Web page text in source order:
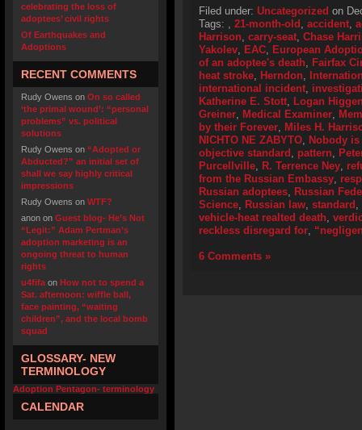
celebrating the loss of
adoptees’ civil rights
Of Earthquakes and
Adoptions
RECENT COMMENTS
Rudy Owens on On so called
‘the primal wound’: “personal
problems” vs. political
solutions
Rudy Owens on “Adopted or
Abducted?” an initial set of
shall we say highly critical
impressions
Rudy Owens on WTF?
anon on Guest blog- He’s Not
“Legit:” Adam Pertman’s
adoption marketing is an
ongoing threat to human
rights
u4fifa on How not to spend a
Sat. afternoon: wiffle ball,
face painting, “waiting
children”, and the local bomb
squad
GLOSSARY- NEW
TERMINOLOGY
Adoption Pentagon- terminology
CALENDAR
Filed under: Uncategorized on
Tags: , 21-month-old , accident,
Harrison, carry-seat, Chase
Yakolev, EAC, European
of an adoptee's death, Fairfax
heat stroke, Herndon,
international incident,
Katherine E. Stott, Logan
Greiner, Medical Examiner,
by their Forever, Miles H.
NICHTO NE ZABYTO, Nobody
objective standard , pattern,
Purcellville, R. Terrence Ney,
from the Russian Embassy,
Russian adoptees, Russian
Science, Russian law, standard ,
vehicle-heat realted death,
reckless disregard for,
6 Comments »